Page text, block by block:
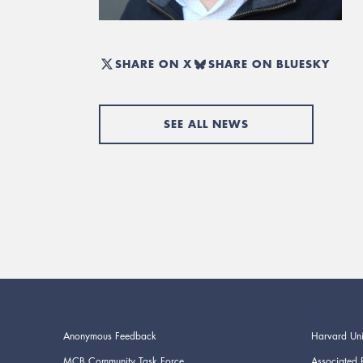
SHARE ON X SHARE ON BLUESKY
SEE ALL NEWS
Anonymous Feedback
Harvard